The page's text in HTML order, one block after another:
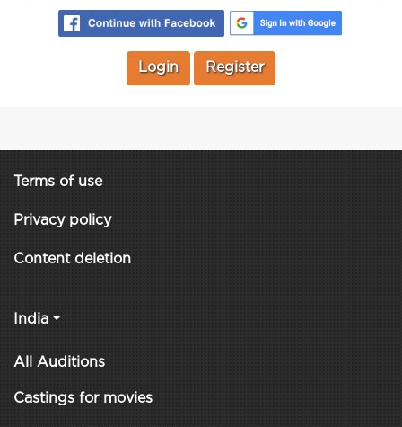
Login Register
Terms of use
Privacy policy
Content deletion
India
All Auditions
Castings for movies